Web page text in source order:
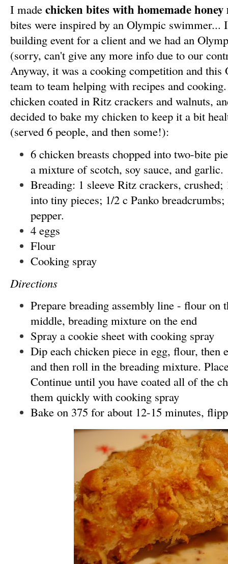
I made chicken bites with homemade
bites were inspired by an Olympic swimmer...
building event for a client and we had an
(sorry, can't give any more info due to our
Anyway, it was a cooking competition and
team to team helping with recipes and
chicken coated in Ritz crackers and walnuts,
decided to bake my chicken to keep it a bit
(served 6 people, and then some!):
6 chicken breasts chopped into two-bite
a mixture of scotch, soy sauce, and garlic.
Breading: 1 sleeve Ritz crackers, crushed;
into tiny pieces; 1/2 c Panko
pepper.
4 eggs
Flour
Cooking spray
Directions
Prepare breading assembly line - flour on
middle, breading mixture on the end
Spray a cookie sheet with cooking spray
Dip each chicken piece in egg, flour, then
and then roll in the breading mixture.
Continue until you have coated all of the
them quickly with cooking spray
Bake on 375 for about 12-15 minutes,